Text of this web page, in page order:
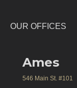
OUR OFFICES
Ames
546 Main St. #101